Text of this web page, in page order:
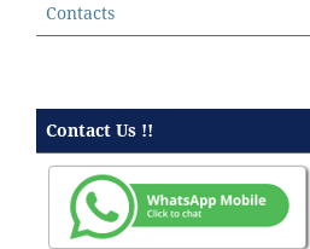
Contacts
Contact Us !!